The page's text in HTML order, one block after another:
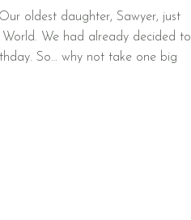
oldest daughter, Sawyer, just
We had already decided to
So… why not take one big